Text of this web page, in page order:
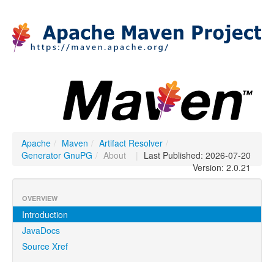
Apache / Maven / Artifact Resolver /
Generator GnuPG / About | Last Published: 2026-07-20
Version: 2.0.21
OVERVIEW
Introduction
JavaDocs
Source Xref